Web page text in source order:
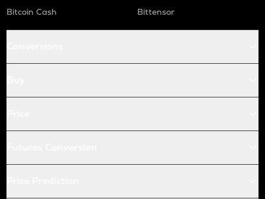
Bitcoin Cash
Bittensor